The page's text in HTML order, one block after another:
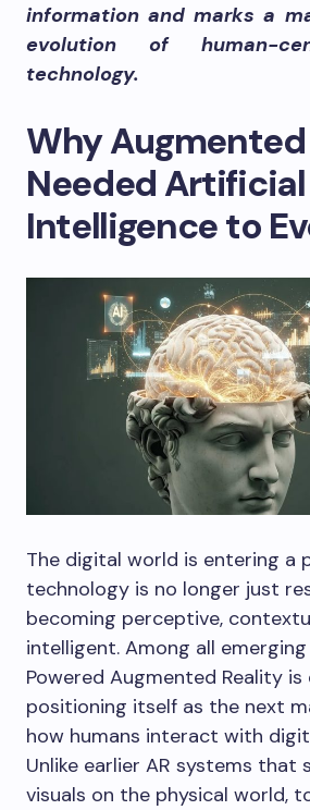
information and marks a
evolution of human-
technology.
Why
Needed Artificial
Intelligence to
The digital world is entering a
technology is no longer just
becoming perceptive,
intelligent. Among all
Powered Augmented Reality
positioning itself as the next
how humans interact with
Unlike earlier AR systems that
visuals on the physical world,